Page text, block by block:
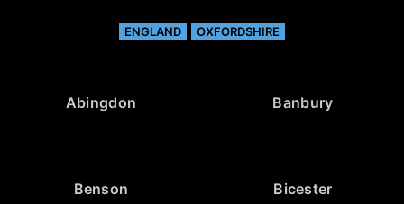
ENGLAND OXFORDSHIRE
Abingdon Banbury
Benson Bicester